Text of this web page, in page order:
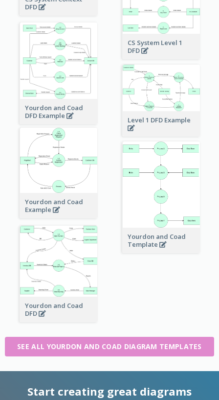
DFD
CS System Level 1
DFD
Yourdon and Coad
DFD Example
Level 1 DFD Example
Yourdon and Coad
Example
Yourdon and Coad
Template
Yourdon and Coad
DFD
SEE ALL YOURDON AND COAD DIAGRAM TEMPLATES
Start creating great diagrams